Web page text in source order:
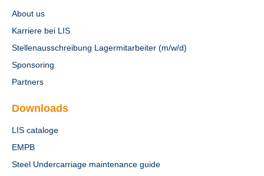
About us
Karriere bei LIS
Stellenausschreibung Lagermitarbeiter (m/w/d)
Sponsoring
Partners
Downloads
LIS cataloge
EMPB
Steel Undercarriage maintenance guide